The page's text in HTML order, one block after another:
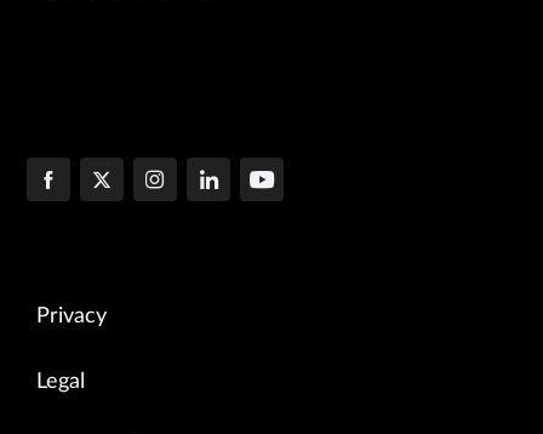
Privacy
Legal